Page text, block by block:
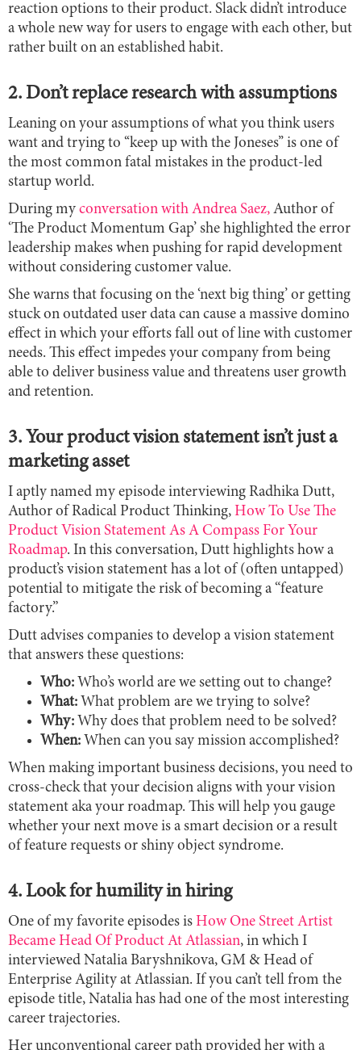
reaction options to their product. Slack didn’t introduce
a whole new way for users to engage with each other, but
rather built on an established habit.
2. Don’t replace research with assumptions
Leaning on your assumptions of what you think users
want and trying to ‘‘keep up with the Joneses’’ is one of
the most common fatal mistakes in the product-led
startup world.
During my conversation with Andrea Saez, Author of
‘The Product Momentum Gap’ she highlighted the error
leadership makes when pushing for rapid development
without considering customer value.
She warns that focusing on the ‘next big thing’ or getting
stuck on outdated user data can cause a massive domino
effect in which your efforts fall out of line with customer
needs. This effect impedes your company from being
able to deliver business value and threatens user growth
and retention.
3. Your product vision statement isn’t just a
marketing asset
I aptly named my episode interviewing Radhika Dutt,
Author of Radical Product Thinking, How To Use The
Product Vision Statement As A Compass For Your
Roadmap. In this conversation, Dutt highlights how a
product’s vision statement has a lot of (often untapped)
potential to mitigate the risk of becoming a “feature
factory.”
Dutt advises companies to develop a vision statement
that answers these questions:
Who: Who’s world are we setting out to change?
What: What problem are we trying to solve?
Why: Why does that problem need to be solved?
When: When can you say mission accomplished?
When making important business decisions, you need to
cross-check that your decision aligns with your vision
statement aka your roadmap. This will help you gauge
whether your next move is a smart decision or a result
of feature requests or shiny object syndrome.
4. Look for humility in hiring
One of my favorite episodes is How One Street Artist
Became Head Of Product At Atlassian, in which I
interviewed Natalia Baryshnikova, GM & Head of
Enterprise Agility at Atlassian. If you can’t tell from the
episode title, Natalia has had one of the most interesting
career trajectories.
Her unconventional career path provided her with a